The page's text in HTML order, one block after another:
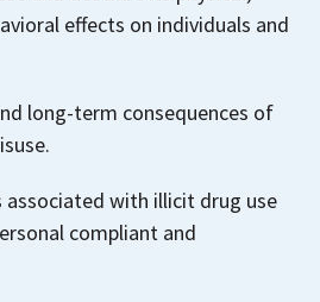
effects on individuals and
long-term consequences of
associated with illicit drug use
compliant and